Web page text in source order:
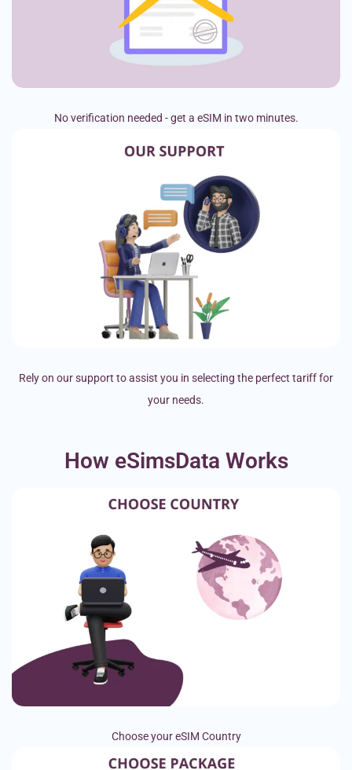
No verification needed - get a eSIM in two minutes.
Rely on our support to assist you in selecting the perfect tariff for
your needs.
How eSimsData Works
Choose your eSIM Country